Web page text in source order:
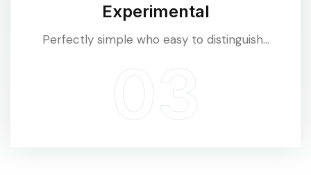
Experimental
Perfectly simple who easy to distinguish...